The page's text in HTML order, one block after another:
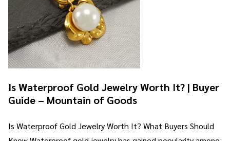
Is Waterproof Gold Jewelry Worth It? | Buyer
Guide – Mountain of Goods
Is Waterproof Gold Jewelry Worth It? What Buyers Should